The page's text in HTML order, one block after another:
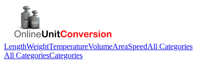
LengthWeightTemperatureVolumeAreaSpeedAll Categories
All CategoriesCategories